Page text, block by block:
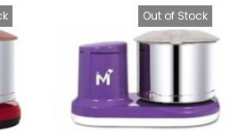
Out of Stock